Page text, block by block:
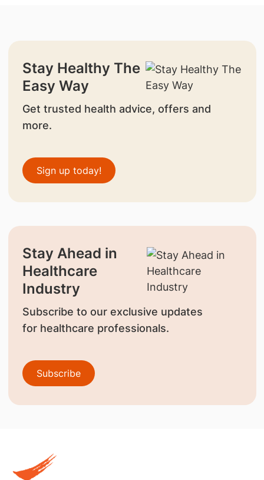
Stay Healthy The
Easy Way
Get trusted health advice, offers and
more.
Sign up today!
Stay Ahead in
Healthcare
Industry
Subscribe to our exclusive updates
for healthcare professionals.
Subscribe